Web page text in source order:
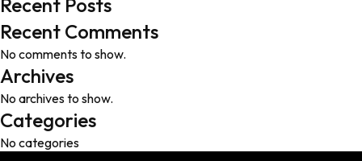
Recent Posts
Recent Comments
No comments to show.
Archives
No archives to show.
Categories
No categories